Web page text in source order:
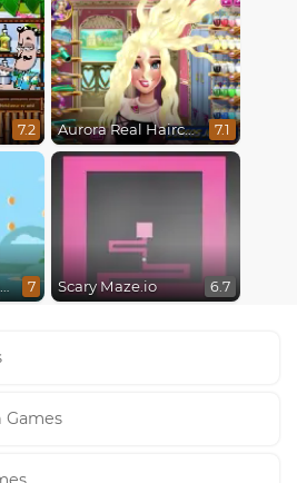
7.2 Aurora Real Haircuts 7.1
Dumb Ways to Die 3: World Tour 7 Scary Maze.io 6.7
Games